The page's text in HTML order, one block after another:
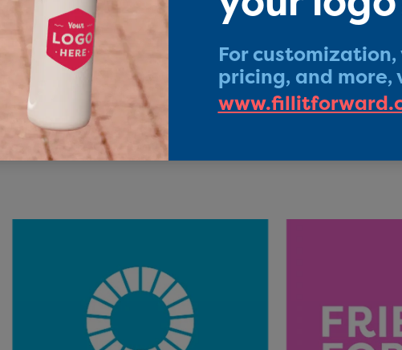
You can feel good about
When you purchase a Fill it Forward product
the UN Sustainable Development Goals
Corporation. You can also feel good about
come with our Friends For Life